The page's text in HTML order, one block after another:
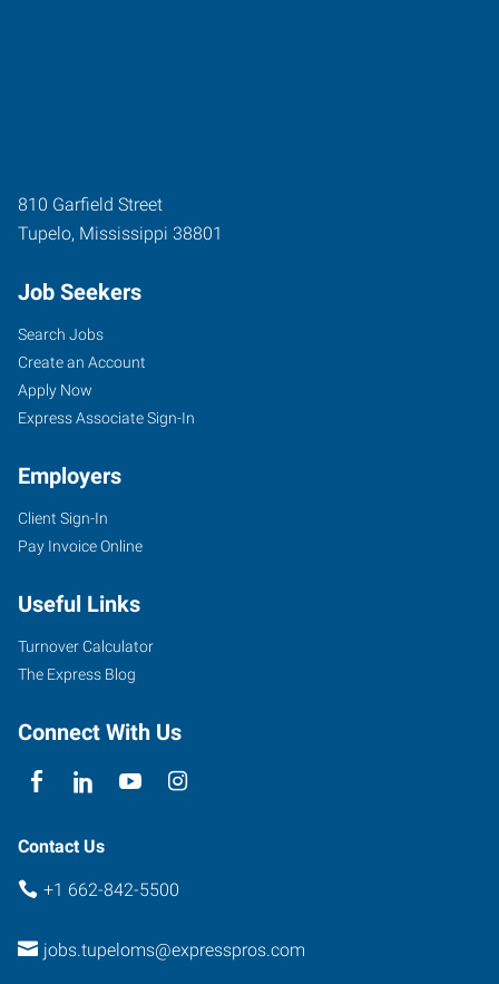
810 Garfield Street
Tupelo, Mississippi 38801
Job Seekers
Search Jobs
Create an Account
Apply Now
Express Associate Sign-In
Employers
Client Sign-In
Pay Invoice Online
Useful Links
Turnover Calculator
The Express Blog
Connect With Us
Contact Us
+1 662-842-5500
jobs.tupeloms@expresspros.com